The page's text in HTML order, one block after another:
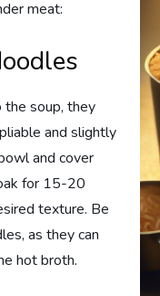
meat:
the soup, they
and slightly
and cover
for 15-20
texture. Be
as they can
hot broth.